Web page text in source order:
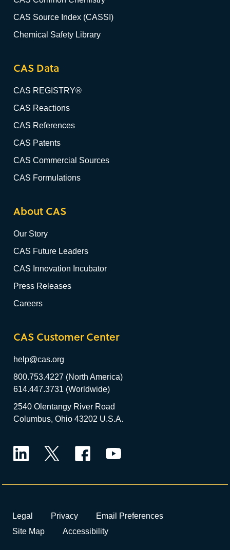
CAS Source Index (CASSI)
Chemical Safety Library
CAS Data
CAS REGISTRY®
CAS Reactions
CAS References
CAS Patents
CAS Commercial Sources
CAS Formulations
About CAS
Our Story
CAS Future Leaders
CAS Innovation Incubator
Press Releases
Careers
CAS Customer Center
help@cas.org
800.753.4227 (North America)
614.447.3731 (Worldwide)
2540 Olentangy River Road
Columbus, Ohio 43202 U.S.A.
Legal Privacy
Email Preferences
Site Map
Accessibility